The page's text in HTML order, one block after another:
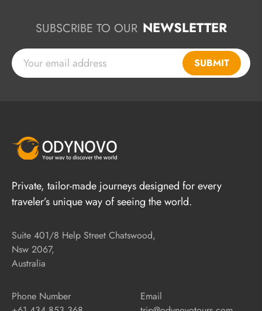
SUBSCRIBE TO OUR NEWSLETTER
SUBMIT
Private, tailor-made journeys designed for every
traveler’s unique way of seeing the world.
Suite 401/8 Help Street Chatswood,
Nsw 2067,
Australia
Phone Number
Email